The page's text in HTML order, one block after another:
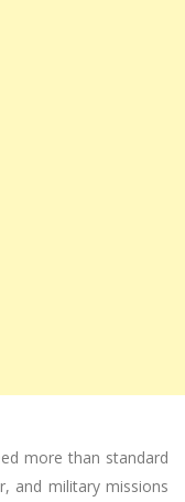
more than standard
and military missions